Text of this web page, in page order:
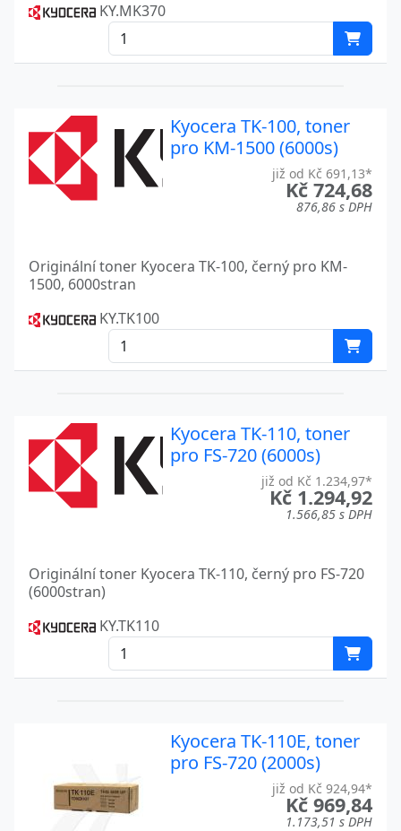
FS-9100DN
FS-9120DN Kyocera
Kyocera
FS-9500 Kyocera
FS-9500DN Kyocera
FS-9530DN Kyocera
FS-C1020 MFP Kyocera
FS-C2526MFP Kyocera
FS-C2626MFP Kyocera
Kyocera
FS-C5016N
FS-C5020N
FS-C5025N Kyocera
FS-C5030N Kyocera
Kyocera
FS-C5200DN Kyocera
Kyocera
KY.MK370
Kyocera TK-100, toner
pro KM-1500 (6000s)
již od Kč 691,13*
Kč 724,68
876,86 s DPH
Originální toner Kyocera TK-100, černý pro KM-
1500, 6000stran
KY.TK100
Kyocera TK-110, toner
pro FS-720 (6000s)
již od Kč 1.234,97*
Kč 1.294,92
1.566,85 s DPH
Originální toner Kyocera TK-110, černý pro FS-720
(6000stran)
KY.TK110
Kyocera TK-110E, toner
pro FS-720 (2000s)
již od Kč 924,94*
Kč 969,84
1.173,51 s DPH